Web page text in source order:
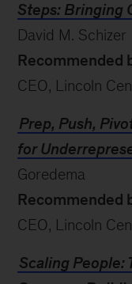
Steps: Bringing
David M. Schizer
Recommended
CEO, Lincoln
Prep, Push,
for
Goredema
Recommended
CEO, Lincoln
Scaling People: